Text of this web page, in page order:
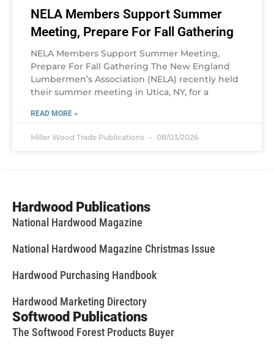
NELA Members Support Summer
Meeting, Prepare For Fall Gathering
NELA Members Support Summer Meeting,
Prepare For Fall Gathering The New England
Lumbermen’s Association (NELA) recently held
their summer meeting in Utica, NY, for a
READ MORE »
Miller Wood Trade Publications 08/03/2026
Hardwood Publications
National Hardwood Magazine
National Hardwood Magazine Christmas Issue
Hardwood Purchasing Handbook
Hardwood Marketing Directory
Softwood Publications
The Softwood Forest Products Buyer